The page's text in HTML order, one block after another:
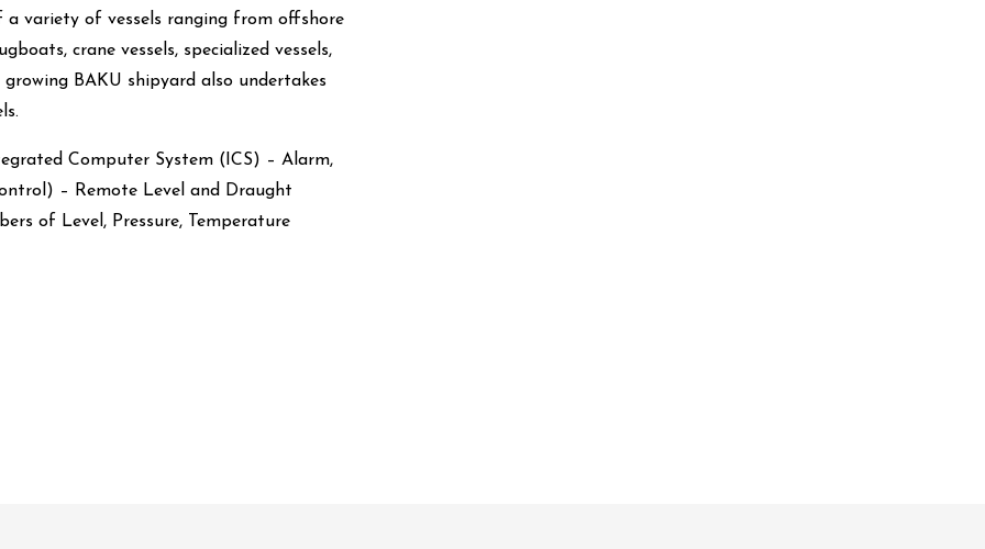
variety of vessels ranging from offshore
crane vessels, specialized vessels,
growing BAKU shipyard also undertakes
Computer System (ICS) – Alarm,
– Remote Level and Draught
of Level, Pressure, Temperature